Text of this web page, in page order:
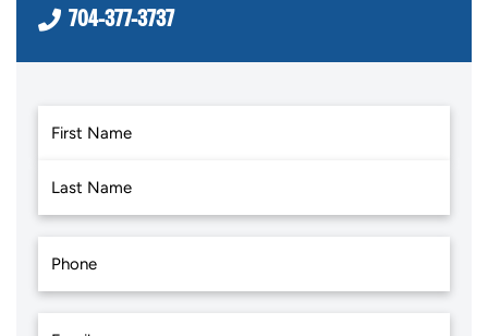
704-377-3737